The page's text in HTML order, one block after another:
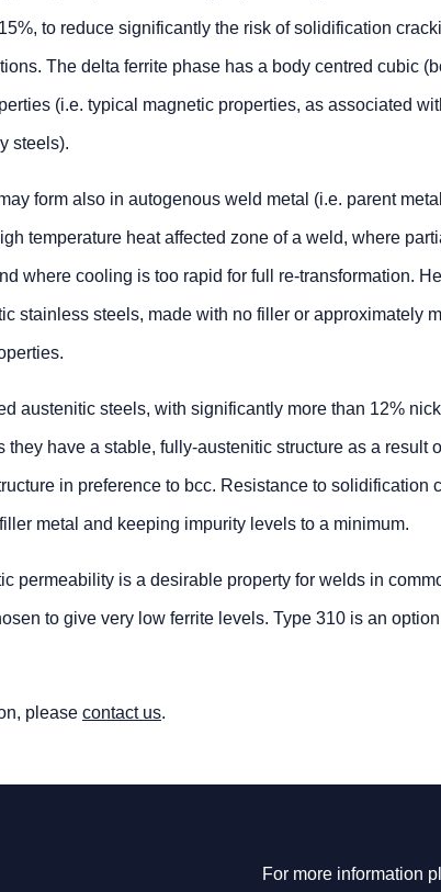
to reduce significantly the risk of solidification
The delta ferrite phase has a body centred cubic
(i.e. typical magnetic properties, as associated
steels).
form also in autogenous weld metal (i.e. parent
temperature heat affected zone of a weld, where
where cooling is too rapid for full re-transformation.
stainless steels, made with no filler or approximately
austenitic steels, with significantly more than 12%
they have a stable, fully-austenitic structure as a result
in preference to bcc. Resistance to solidification
metal and keeping impurity levels to a minimum.
permeability is a desirable property for welds in
to give very low ferrite levels. Type 310 is an
please contact us.
For more information